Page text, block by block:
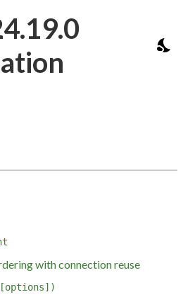
with connection reuse